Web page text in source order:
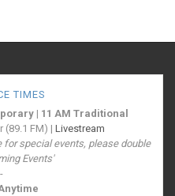
TIMES
| 11 AM Traditional
(89.1 FM) | Livestream
special events, please double
Events'